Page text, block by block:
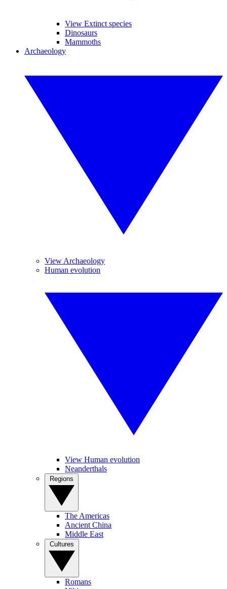
View Extinct species
Dinosaurs
Mammoths
Archaeology
View Archaeology
Human evolution
View Human evolution
Neanderthals
The Americas
Ancient China
Middle East
Romans